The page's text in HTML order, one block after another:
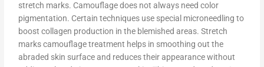
stretch marks. Camouflage does not always need color
pigmentation. Certain techniques use special microneedling to
boost collagen production in the blemished areas. Stretch
marks camouflage treatment helps in smoothing out the
abraded skin surface and reduces their appearance without